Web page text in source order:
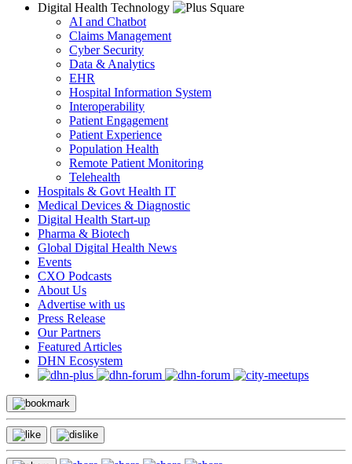
Digital Health Technology
AI and Chatbot
Claims Management
Cyber Security
Data & Analytics
EHR
Hospital Information System
Interoperability
Patient Engagement
Patient Experience
Population Health
Remote Patient Monitoring
Telehealth
Hospitals & Govt Health IT
Medical Devices & Diagnostic
Digital Health Start-up
Pharma & Biotech
Global Digital Health News
Events
CXO Podcasts
About Us
Advertise with us
Press Release
Our Partners
Featured Articles
DHN Ecosystem